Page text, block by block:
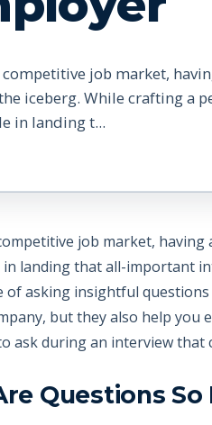
job market,
iceberg. While crafting a
in landing t...
job market,
in landing that all-important
of asking insightful
but they also help
ask during an interview that
Questions